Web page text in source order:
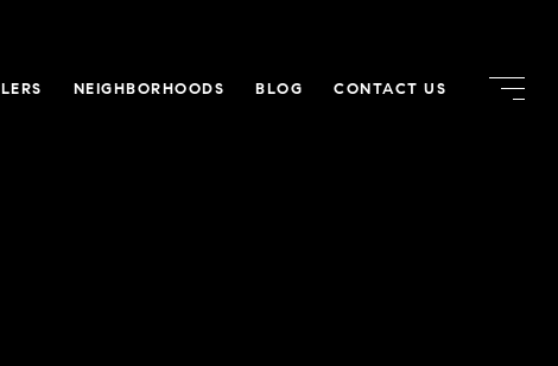
NEIGHBORHOODS BLOG CONTACT US